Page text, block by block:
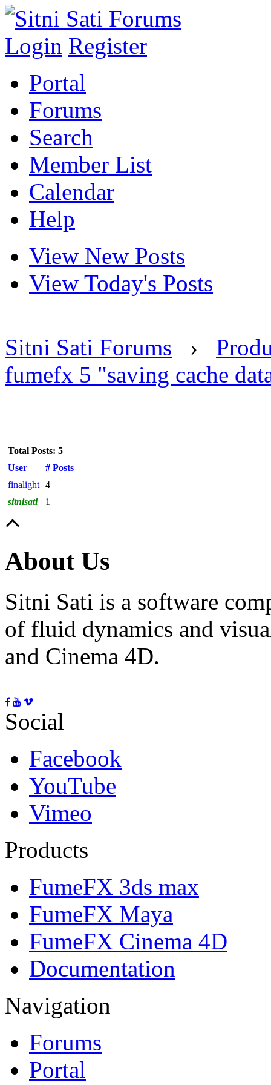
Login Register
Portal
Forums
Search
Member List
Calendar
Help
View New Posts
View Today's Posts
Sitni Sati Forums ›
fumefx 5 "saving cache
Total Posts: 5
User
# Posts
finalight 4
sitnisati
1
About Us
Sitni Sati is a software
of fluid dynamics and
and Cinema 4D.
Social
Facebook
YouTube
Vimeo
Products
FumeFX 3ds max
FumeFX Maya
FumeFX Cinema 4D
Documentation
Navigation
Forums
Portal